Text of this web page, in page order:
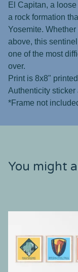
El Capitan, a
a rock formation
Yosemite.
above, this
one of the most
over.
Print is 8x8"
Authenticity sticker
*Frame not
You might